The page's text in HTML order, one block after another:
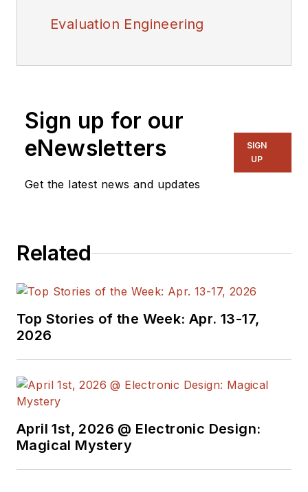
Evaluation Engineering
Sign up for our
eNewsletters
Get the latest news and updates
SIGN
UP
Related
Top Stories of the Week: Apr. 13-17,
2026
April 1st, 2026 @ Electronic Design:
Magical Mystery